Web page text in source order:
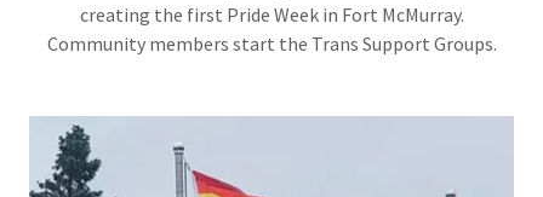
creating the first Pride Week in Fort McMurray.
Community members start the Trans Support Groups.